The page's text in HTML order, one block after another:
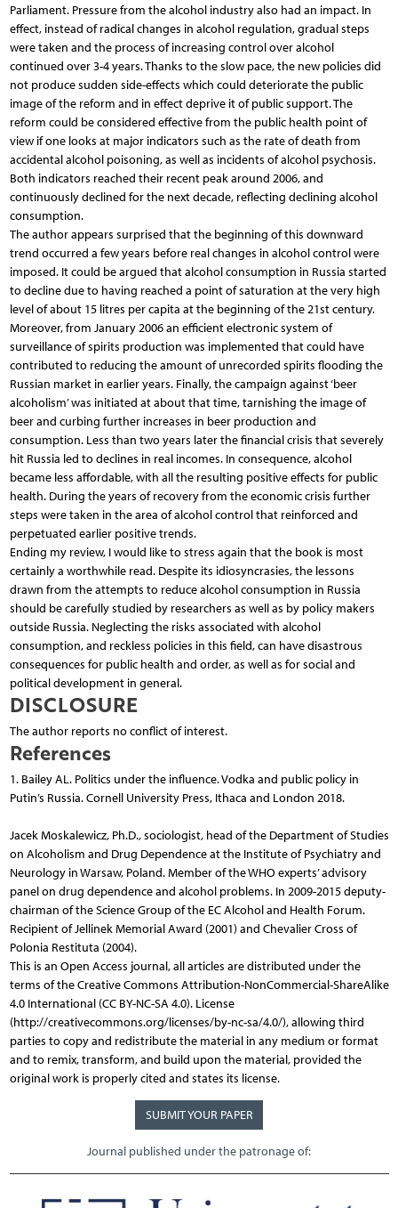
Parliament. Pressure from the alcohol industry also had an impact. In
effect, instead of radical changes in alcohol regulation, gradual steps
were taken and the process of increasing control over alcohol
continued over 3-4 years. Thanks to the slow pace, the new policies did
not produce sudden side-effects which could deteriorate the public
image of the reform and in effect deprive it of public support. The
reform could be considered effective from the public health point of
view if one looks at major indicators such as the rate of death from
accidental alcohol poisoning, as well as incidents of alcohol psychosis.
Both indicators reached their recent peak around 2006, and
continuously declined for the next decade, reflecting declining alcohol
consumption.
The author appears surprised that the beginning of this downward
trend occurred a few years before real changes in alcohol control were
imposed. It could be argued that alcohol consumption in Russia started
to decline due to having reached a point of saturation at the very high
level of about 15 litres per capita at the beginning of the 21st century.
Moreover, from January 2006 an efficient electronic system of
surveillance of spirits production was implemented that could have
contributed to reducing the amount of unrecorded spirits flooding the
Russian market in earlier years. Finally, the campaign against ‘beer
alcoholism’ was initiated at about that time, tarnishing the image of
beer and curbing further increases in beer production and
consumption. Less than two years later the financial crisis that severely
hit Russia led to declines in real incomes. In consequence, alcohol
became less affordable, with all the resulting positive effects for public
health. During the years of recovery from the economic crisis further
steps were taken in the area of alcohol control that reinforced and
perpetuated earlier positive trends.
Ending my review, I would like to stress again that the book is most
certainly a worthwhile read. Despite its idiosyncrasies, the lessons
drawn from the attempts to reduce alcohol consumption in Russia
should be carefully studied by researchers as well as by policy makers
outside Russia. Neglecting the risks associated with alcohol
consumption, and reckless policies in this field, can have disastrous
consequences for public health and order, as well as for social and
political development in general.
DISCLOSURE
The author reports no conflict of interest.
References
1. Bailey AL. Politics under the influence. Vodka and public policy in
Putin’s Russia. Cornell University Press, Ithaca and London 2018.
Jacek Moskalewicz, Ph.D., sociologist, head of the Department of Studies
on Alcoholism and Drug Dependence at the Institute of Psychiatry and
Neurology in Warsaw, Poland. Member of the WHO experts’ advisory
panel on drug dependence and alcohol problems. In 2009-2015 deputy-
chairman of the Science Group of the EC Alcohol and Health Forum.
Recipient of Jellinek Memorial Award (2001) and Chevalier Cross of
Polonia Restituta (2004).
This is an Open Access journal, all articles are distributed under the
terms of the Creative Commons Attribution-NonCommercial-ShareAlike
4.0 International (CC BY-NC-SA 4.0). License
(http://creativecommons.org/licenses/by-nc-sa/4.0/), allowing third
parties to copy and redistribute the material in any medium or format
and to remix, transform, and build upon the material, provided the
original work is properly cited and states its license.
SUBMIT YOUR PAPER
Journal published under the patronage of: